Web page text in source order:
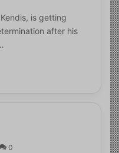
is getting
after his
0